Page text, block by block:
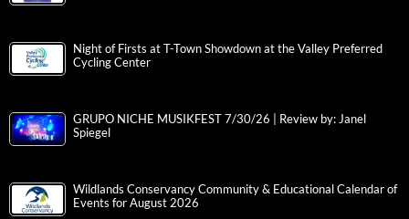
Night of Firsts at T-Town Showdown at the Valley Preferred
Cycling Center
GRUPO NICHE MUSIKFEST 7/30/26 | Review by: Janel
Spiegel
Wildlands Conservancy Community & Educational Calendar of
Events for August 2026